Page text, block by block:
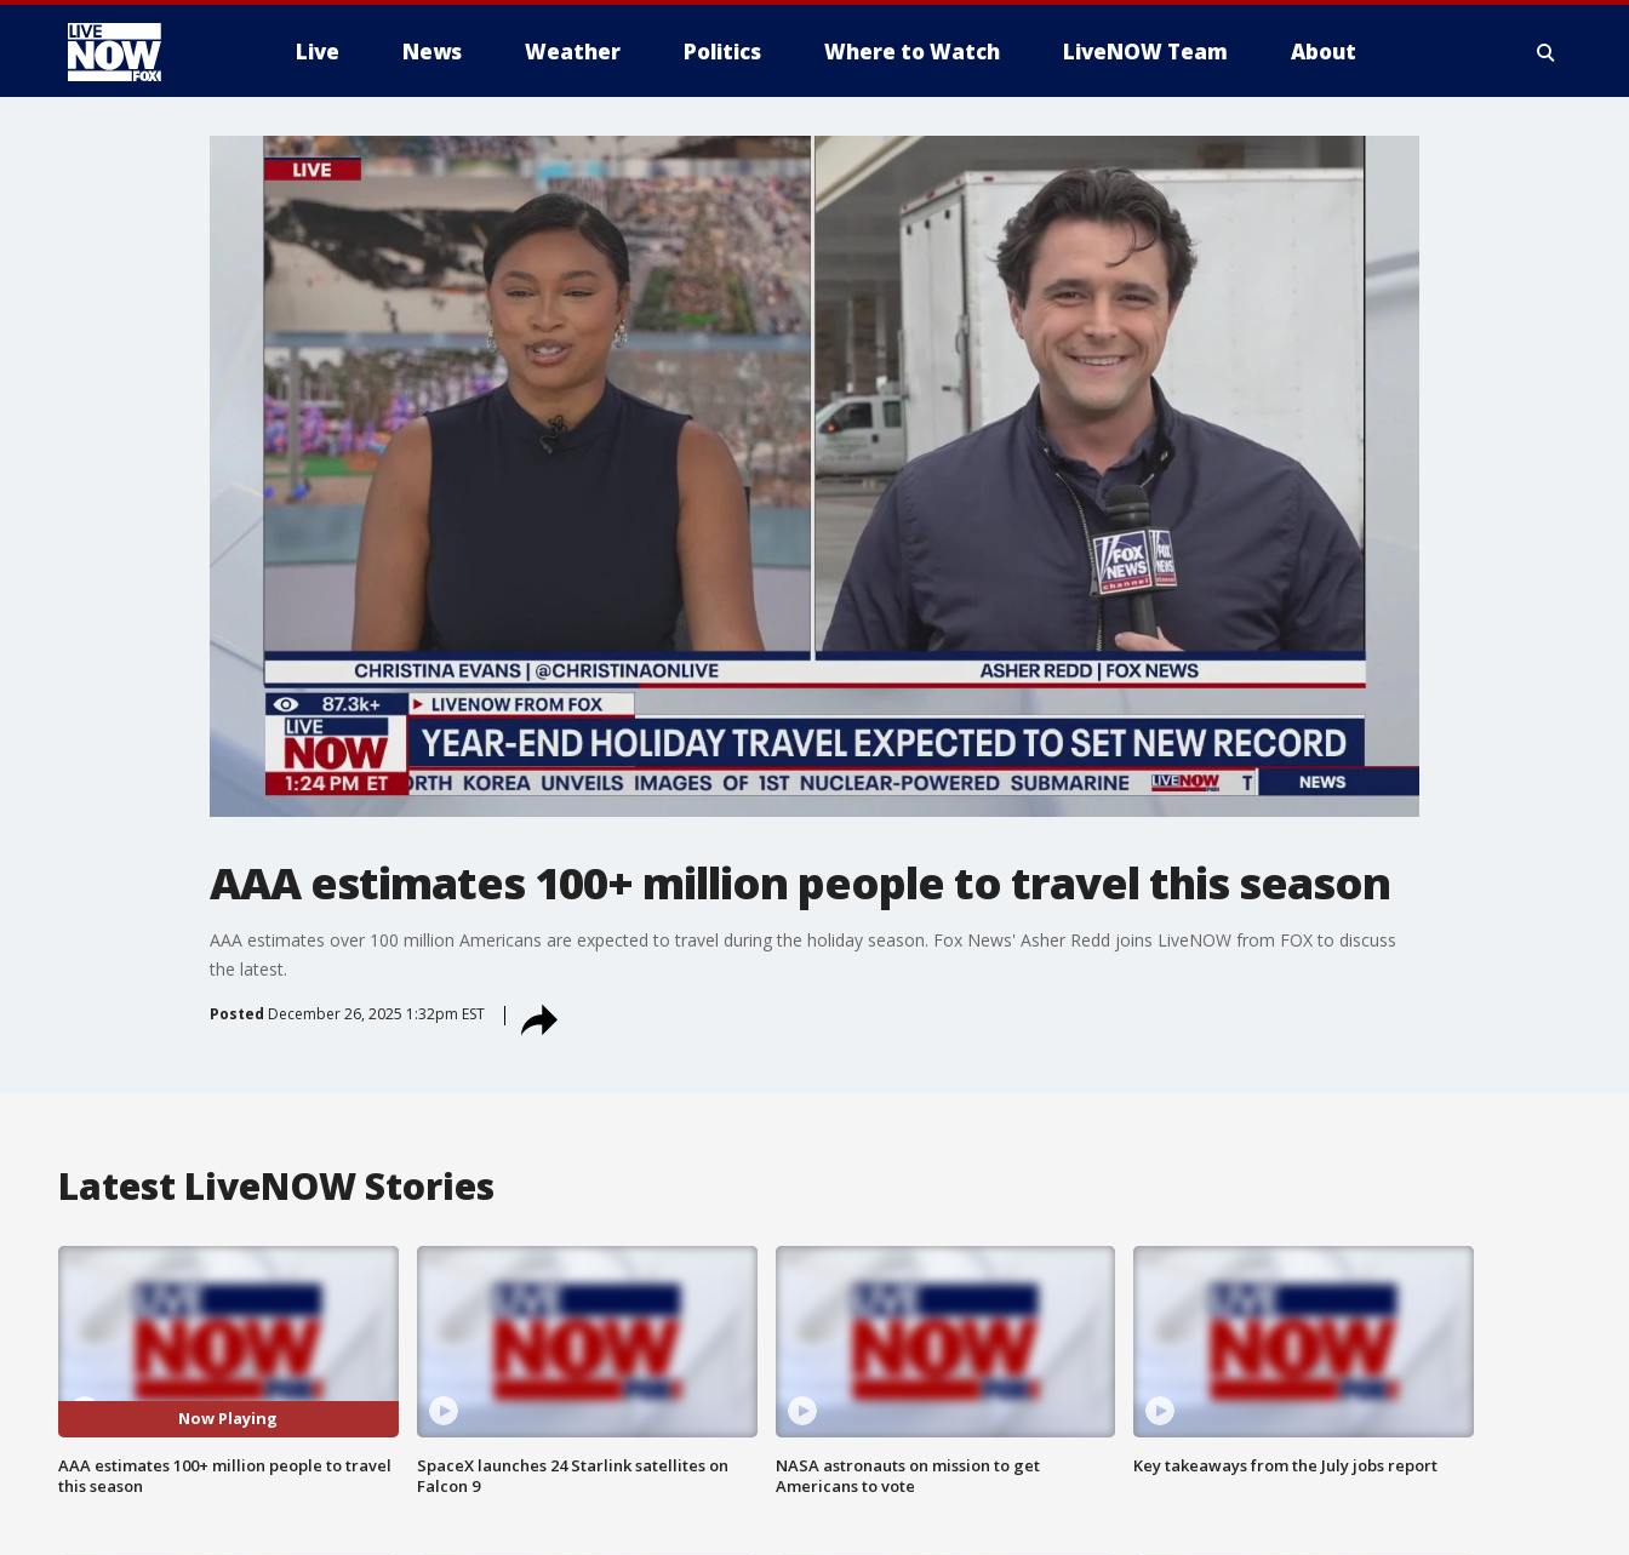
Live News Weather Politics Where to Watch LiveNOW Team About
More
AAA estimates 100+ million people to travel this season
AAA estimates over 100 million Americans are expected to travel during the holiday season. Fox News' Asher Redd joins LiveNOW from FOX to discuss
the latest.
Posted December 26, 2025 1:32pm EST
Latest LiveNOW Stories
Now Playing
AAA estimates 100+ million people to travel
this season
SpaceX launches 24 Starlink satellites on
Falcon 9
NASA astronauts on mission to get
Americans to vote
Key takeaways from the July jobs report